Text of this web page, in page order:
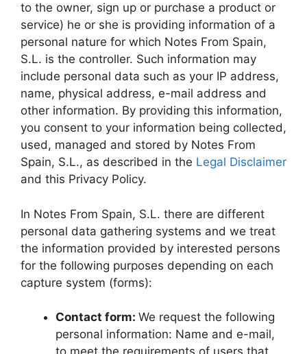
to the owner, sign up or purchase a product or
service) he or she is providing information of a
personal nature for which Notes From Spain,
S.L. is the controller. Such information may
include personal data such as your IP address,
name, physical address, e-mail address and
other information. By providing this information,
you consent to your information being collected,
used, managed and stored by Notes From
Spain, S.L., as described in the Legal Disclaimer
and this Privacy Policy.
In Notes From Spain, S.L. there are different
personal data gathering systems and we treat
the information provided by interested persons
for the following purposes depending on each
capture system (forms):
Contact form: We request the following
personal information: Name and e-mail,
to meet the requirements of users that